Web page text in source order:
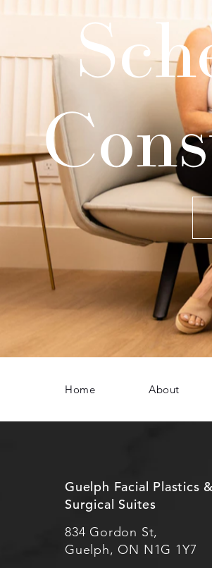
Home About
Guelph Facial Plastics &
Surgical Suites
834 Gordon St,
Guelph, ON N1G 1Y7